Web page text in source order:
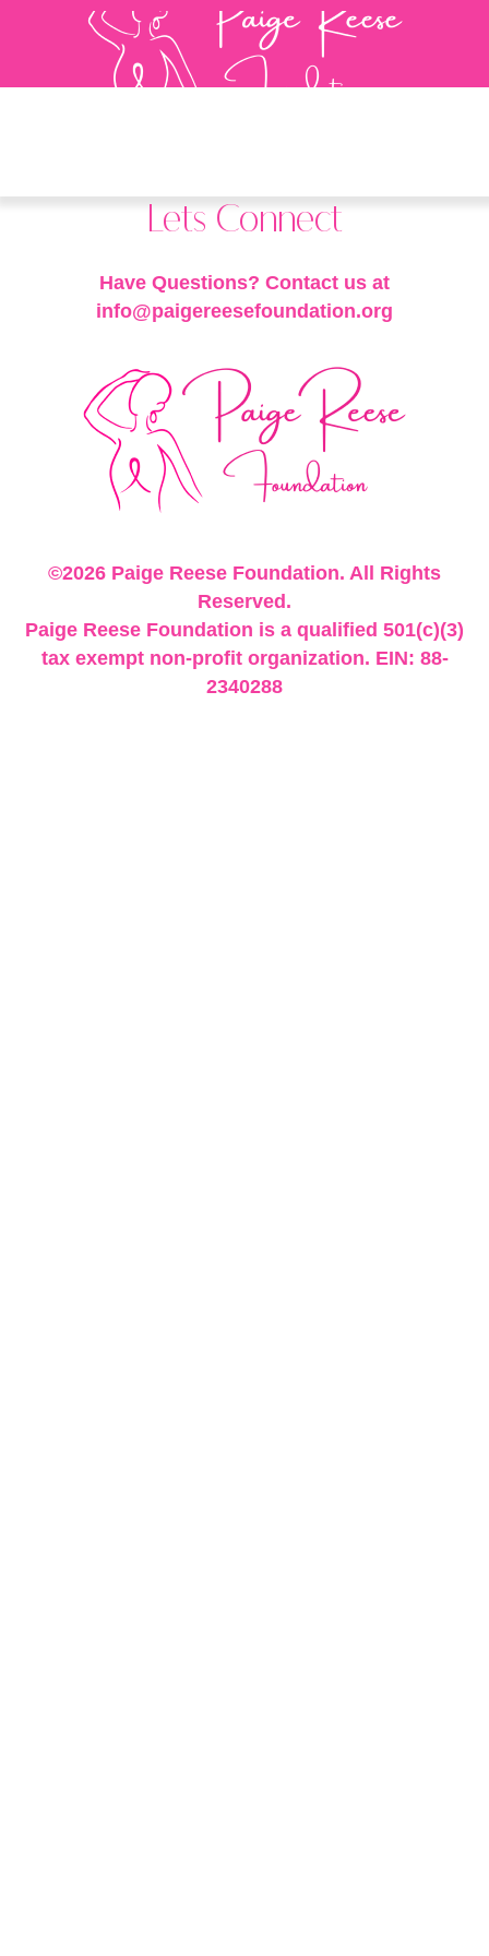
Lets Connect
Have Questions? Contact us at
info@paigereesefoundation.org
©2026 Paige Reese Foundation. All Rights
Reserved.
Paige Reese Foundation is a qualified 501(c)(3)
tax exempt non-profit organization. EIN: 88-
2340288